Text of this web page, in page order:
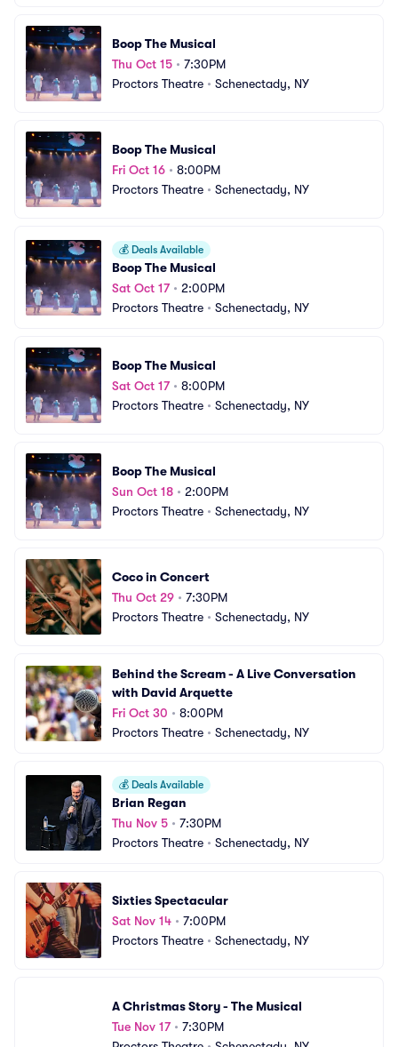
Boop The Musical
Thu Oct 15 • 7:30PM
Proctors Theatre • Schenectady, NY
Boop The Musical
Fri Oct 16 • 8:00PM
Proctors Theatre • Schenectady, NY
💰 Deals Available
Boop The Musical
Sat Oct 17• 2:00PM
Proctors Theatre • Schenectady, NY
Boop The Musical
Sat Oct 17• 8:00PM
Proctors Theatre • Schenectady, NY
Boop The Musical
Sun Oct 18 • 2:00PM
Proctors Theatre • Schenectady, NY
Coco in Concert
Thu Oct 29 • 7:30PM
Proctors Theatre • Schenectady, NY
Behind the Scream - A Live Conversation
with David Arquette
Fri Oct 30 • 8:00PM
Proctors Theatre • Schenectady, NY
💰 Deals Available
Brian Regan
Thu Nov 5 • 7:30PM
Proctors Theatre • Schenectady, NY
Sixties Spectacular
Sat Nov 14 • 7:00PM
Proctors Theatre • Schenectady, NY
A Christmas Story - The Musical
Tue Nov 17• 7:30PM